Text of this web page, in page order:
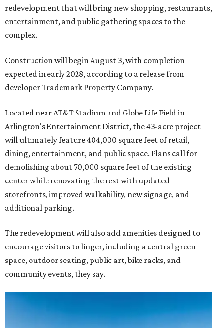
redevelopment that will bring new shopping, restaurants,
entertainment, and public gathering spaces to the
complex.
Construction will begin August 3, with completion
expected in early 2028, according to a release from
developer Trademark Property Company.
Located near AT&T Stadium and Globe Life Field in
Arlington's Entertainment District, the 43-acre project
will ultimately feature 404,000 square feet of retail,
dining, entertainment, and public space. Plans call for
demolishing about 70,000 square feet of the existing
center while renovating the rest with updated
storefronts, improved walkability, new signage, and
additional parking.
The redevelopment will also add amenities designed to
encourage visitors to linger, including a central green
space, outdoor seating, public art, bike racks, and
community events, they say.